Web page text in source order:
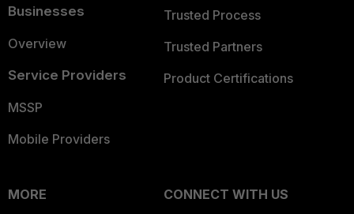
Businesses
Overview
Service Providers
MSSP
Mobile Providers
Trusted Process
Trusted Partners
Product Certifications
MORE
CONNECT WITH US